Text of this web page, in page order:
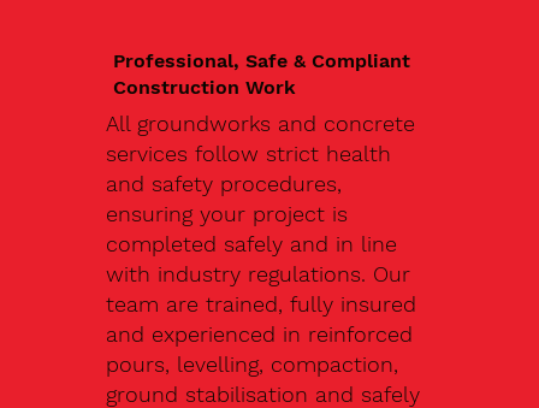
Professional, Safe & Compliant
Construction Work
All groundworks and concrete
services follow strict health
and safety procedures,
ensuring your project is
completed safely and in line
with industry regulations. Our
team are trained, fully insured
and experienced in reinforced
pours, levelling, compaction,
ground stabilisation and safely